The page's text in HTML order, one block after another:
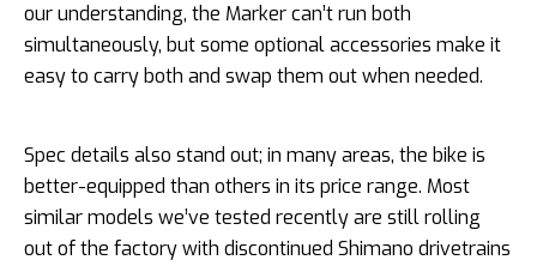
our understanding, the Marker can’t run both
simultaneously, but some optional accessories make it
easy to carry both and swap them out when needed.
Spec details also stand out; in many areas, the bike is
better-equipped than others in its price range. Most
similar models we’ve tested recently are still rolling
out of the factory with discontinued Shimano drivetrains